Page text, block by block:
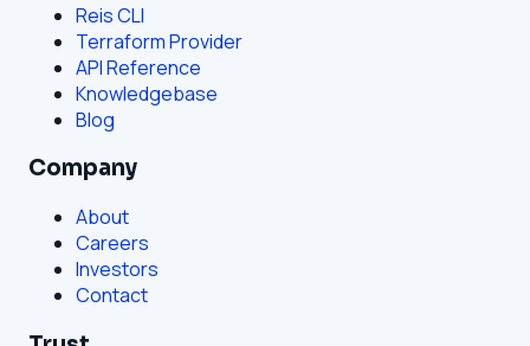
Reis CLI
Terraform Provider
API Reference
Knowledgebase
Blog
Company
About
Careers
Investors
Contact